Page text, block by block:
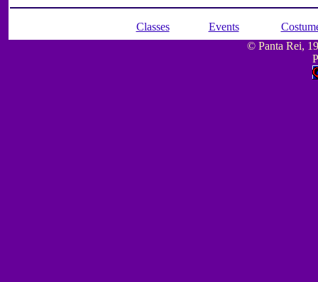
Classes Events
© Panta Rei,